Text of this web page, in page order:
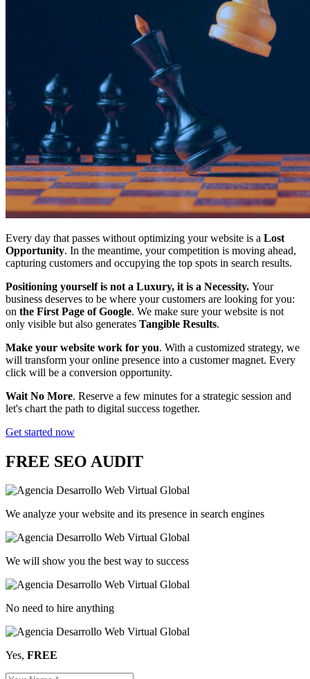
Every day that passes without optimizing your website is a Lost
Opportunity. In the meantime, your competition is moving ahead,
capturing customers and occupying the top spots in search results.
Positioning yourself is not a Luxury, it is a Necessity. Your
business deserves to be where your customers are looking for you:
on the First Page of Google. We make sure your website is not
only visible but also generates Tangible Results.
Make your website work for you. With a customized strategy, we
will transform your online presence into a customer magnet. Every
click will be a conversion opportunity.
Wait No More. Reserve a few minutes for a strategic session and
let's chart the path to digital success together.
Get started now
FREE SEO AUDIT
We analyze your website and its presence in search engines
We will show you the best way to success
No need to hire anything
Yes, FREE